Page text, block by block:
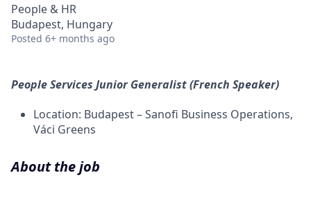
People & HR
Budapest, Hungary
Posted 6+ months ago
People Services Junior Generalist (French Speaker)
Location: Budapest – Sanofi Business Operations,
Váci Greens
About the job